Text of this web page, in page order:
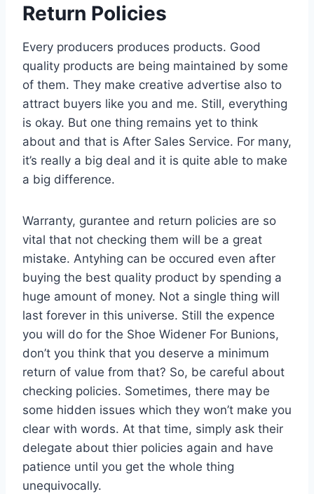
Return Policies
Every producers produces products. Good
quality products are being maintained by some
of them. They make creative advertise also to
attract buyers like you and me. Still, everything
is okay. But one thing remains yet to think
about and that is After Sales Service. For many,
it’s really a big deal and it is quite able to make
a big difference.
Warranty, gurantee and return policies are so
vital that not checking them will be a great
mistake. Antyhing can be occured even after
buying the best quality product by spending a
huge amount of money. Not a single thing will
last forever in this universe. Still the expence
you will do for the Shoe Widener For Bunions,
don’t you think that you deserve a minimum
return of value from that? So, be careful about
checking policies. Sometimes, there may be
some hidden issues which they won’t make you
clear with words. At that time, simply ask their
delegate about thier policies again and have
patience until you get the whole thing
unequivocally.